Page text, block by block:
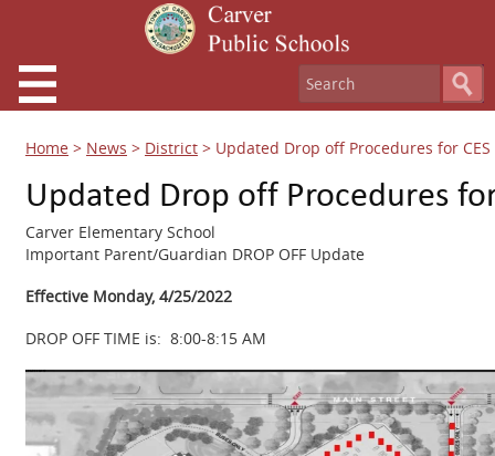
Home > News > District > Updated Drop off Procedures for
Updated Drop off Procedures
Carver Elementary School
Important Parent/Guardian DROP OFF Update
Effective Monday, 4/25/2022
DROP OFF TIME is: 8:00-8:15 AM